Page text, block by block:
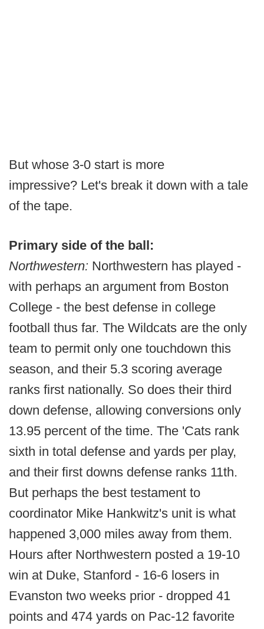
But whose 3-0 start is more
impressive? Let's break it down with a tale
of the tape.
Primary side of the ball:
Northwestern: Northwestern has played -
with perhaps an argument from Boston
College - the best defense in college
football thus far. The Wildcats are the only
team to permit only one touchdown this
season, and their 5.3 scoring average
ranks first nationally. So does their third
down defense, allowing conversions only
13.95 percent of the time. The 'Cats rank
sixth in total defense and yards per play,
and their first downs defense ranks 11th.
But perhaps the best testament to
coordinator Mike Hankwitz's unit is what
happened 3,000 miles away from them.
Hours after Northwestern posted a 19-10
win at Duke, Stanford - 16-6 losers in
Evanston two weeks prior - dropped 41
points and 474 yards on Pac-12 favorite